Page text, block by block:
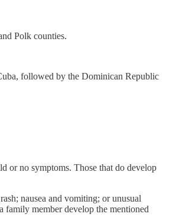
Polk counties.
followed by the Dominican Republic
or no symptoms. Those that do develop
nausea and vomiting; or unusual
family member develop the mentioned